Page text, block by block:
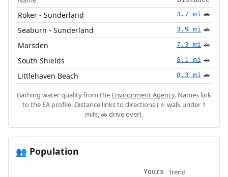
Roker - Sunderland 3.7 mi 🚗
Seaburn - Sunderland 3.9 mi 🚗
Marsden 7.3 mi 🚗
South Shields 8.1 mi 🚗
Littlehaven Beach 8.3 mi 🚗
Bathing water quality from the Environment Agency. Names link
to the EA profile. Distance links to directions (🚶 walk under 1
mile, 🚗 drive over).
👥 Population
Yours Trend